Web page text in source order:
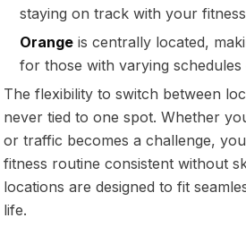
staying on track with your
Orange is centrally located,
for those with varying
The flexibility to switch between
never tied to one spot. Whether
or traffic becomes a challenge,
fitness routine consistent without
locations are designed to fit
life.